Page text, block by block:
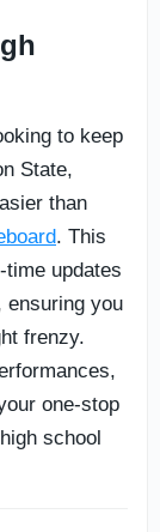
to keep
State,
than
. This
updates
ensuring you
frenzy.
one-stop
school